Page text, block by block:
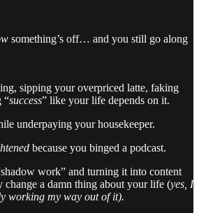
something’s off… and you still go along
sipping your overpriced latte, faking
“success” like your life depends on it.
underpaying your housekeeper.
because you binged a podcast.
work” and turning it into content
a damn thing about your life (yes, I
working my way out of it).